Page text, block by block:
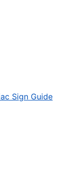
Sign Guide